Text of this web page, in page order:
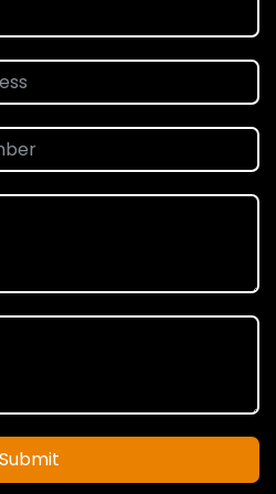
Submit